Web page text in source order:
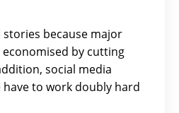
because major
by cutting
social media
to work doubly hard